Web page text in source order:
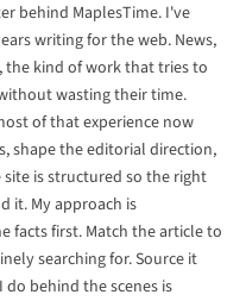
behind MaplesTime. I've
writing for the web. News,
the kind of work that tries to
wasting their time.
of that experience now
shape the editorial direction,
is structured so the right
it. My approach is
facts first. Match the article to
searching for. Source it
behind the scenes is